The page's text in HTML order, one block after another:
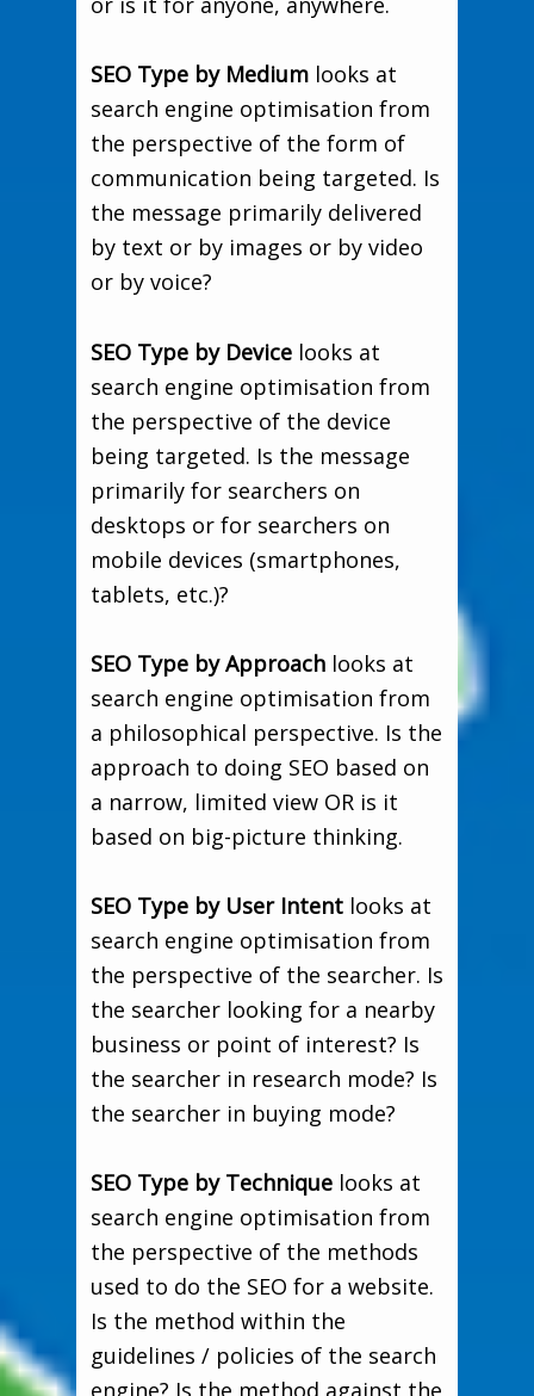
SEO Type by Medium looks at
search engine optimisation from
the perspective of the form of
communication being targeted. Is
the message primarily delivered
by text or by images or by video
or by voice?
SEO Type by Device looks at
search engine optimisation from
the perspective of the device
being targeted. Is the message
primarily for searchers on
desktops or for searchers on
mobile devices (smartphones,
tablets, etc.)?
SEO Type by Approach looks at
search engine optimisation from
a philosophical perspective. Is the
approach to doing SEO based on
a narrow, limited view OR is it
based on big-picture thinking.
SEO Type by User Intent looks at
search engine optimisation from
the perspective of the searcher. Is
the searcher looking for a nearby
business or point of interest? Is
the searcher in research mode? Is
the searcher in buying mode?
SEO Type by Technique looks at
search engine optimisation from
the perspective of the methods
used to do the SEO for a website.
Is the method within the
guidelines / policies of the search